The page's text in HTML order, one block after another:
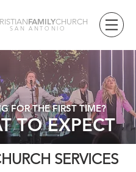
FAMILYCHURCH
SAN ANTONIO
FOR THE FIRST TIME?
TO EXPECT
SERVICES